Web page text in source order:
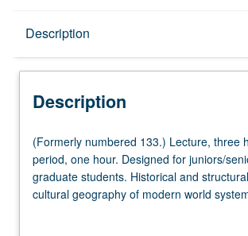
Description
Description
(Formerly
numbered
133.)
Lecture,
(Formerly numbered 133.) Lecture, three
period, one hour. Designed for juniors/
graduate students. Historical and
cultural geography of modern world
particular emphasis on structure and